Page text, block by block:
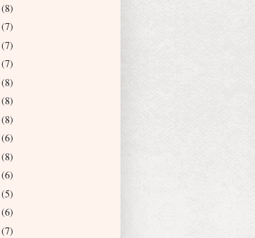
(8)
(7)
(7)
(7)
(8)
(8)
(8)
(6)
(8)
(6)
(5)
(6)
(7)